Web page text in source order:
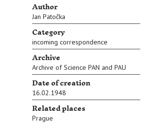
Author
Jan Patočka
Category
incoming correspondence
Archive
Archive of Science PAN and PAU
Date of creation
16.02.1948
Related places
Prague